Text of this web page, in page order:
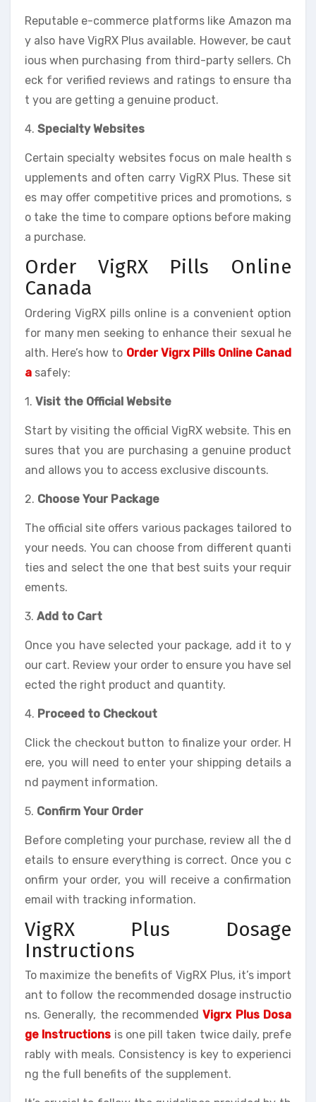
Reputable e-commerce platforms like Amazon ma
y also have VigRX Plus available. However, be caut
ious when purchasing from third-party sellers. Ch
eck for verified reviews and ratings to ensure tha
t you are getting a genuine product.
4. Specialty Websites
Certain specialty websites focus on male health s
upplements and often carry VigRX Plus. These sit
es may offer competitive prices and promotions, s
o take the time to compare options before making
a purchase.
Order VigRX Pills Online
Canada
Ordering VigRX pills online is a convenient option
for many men seeking to enhance their sexual he
alth. Here’s how to Order Vigrx Pills Online Canad
a safely:
1. Visit the Official Website
Start by visiting the official VigRX website. This en
sures that you are purchasing a genuine product
and allows you to access exclusive discounts.
2. Choose Your Package
The official site offers various packages tailored to
your needs. You can choose from different quanti
ties and select the one that best suits your requir
ements.
3. Add to Cart
Once you have selected your package, add it to y
our cart. Review your order to ensure you have sel
ected the right product and quantity.
4. Proceed to Checkout
Click the checkout button to finalize your order. H
ere, you will need to enter your shipping details a
nd payment information.
5. Confirm Your Order
Before completing your purchase, review all the d
etails to ensure everything is correct. Once you c
onfirm your order, you will receive a confirmation
email with tracking information.
VigRX Plus Dosage
Instructions
To maximize the benefits of VigRX Plus, it’s import
ant to follow the recommended dosage instructio
ns. Generally, the recommendedVigrx Plus Dosa
ge Instructions is one pill taken twice daily, prefe
rably with meals. Consistency is key to experienci
ng the full benefits of the supplement.